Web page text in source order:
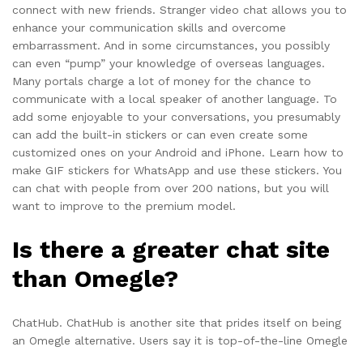
connect with new friends. Stranger video chat allows you to
enhance your communication skills and overcome
embarrassment. And in some circumstances, you possibly
can even “pump” your knowledge of overseas languages.
Many portals charge a lot of money for the chance to
communicate with a local speaker of another language. To
add some enjoyable to your conversations, you presumably
can add the built-in stickers or can even create some
customized ones on your Android and iPhone. Learn how to
make GIF stickers for WhatsApp and use these stickers. You
can chat with people from over 200 nations, but you will
want to improve to the premium model.
Is there a greater chat site
than Omegle?
ChatHub. ChatHub is another site that prides itself on being
an Omegle alternative. Users say it is top-of-the-line Omegle